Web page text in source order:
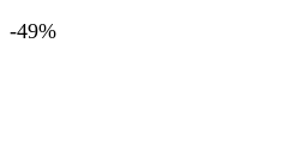
-49%